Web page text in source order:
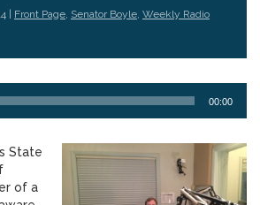
| Front Page, Senator Boyle, Weekly Radio
00:00
State
of a